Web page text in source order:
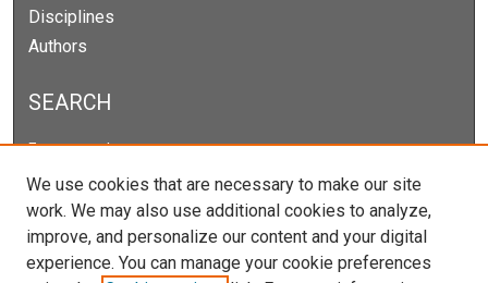
Disciplines
Authors
SEARCH
Enter search terms:
Select context to search:
We use cookies that are necessary to make our site
work. We may also use additional cookies to analyze,
improve, and personalize our content and your digital
experience. You can manage your cookie preferences